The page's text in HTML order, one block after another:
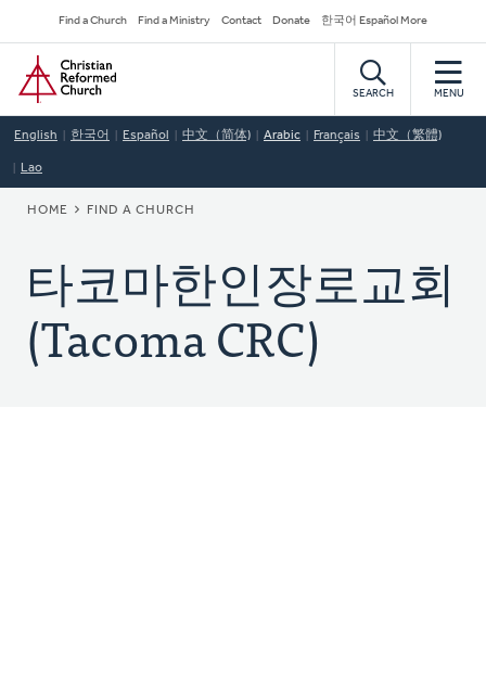
to
main
content
Secondary
Navigation
Find a Church Find a Ministry Contact Donate 한국어 Español More
Home
SEARCH MENU
English 한국어 Español 中文（简体) Arabic Français 中文（繁體)
Lao
BREADCRUMB
HOME FIND A CHURCH
타코마한인장로교회
(Tacoma CRC)